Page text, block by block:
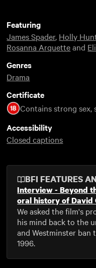
Featuring
James Spader, Holly
Rosanna Arquetteand
Genres
Drama
Certificate
Contains strong sex,
Accessibility
Closed captions
BFI FEATURES
Interview - Beyond
oral history of David
We asked the film's
his mind back to the
and Westminster ban
1996.